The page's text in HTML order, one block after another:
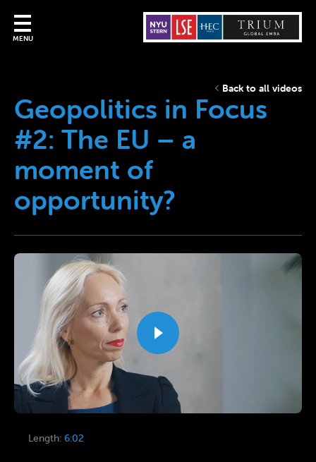
MENU
Back to all videos
Geopolitics in Focus
#2: The EU – a
moment of
opportunity?
Length: 6:02